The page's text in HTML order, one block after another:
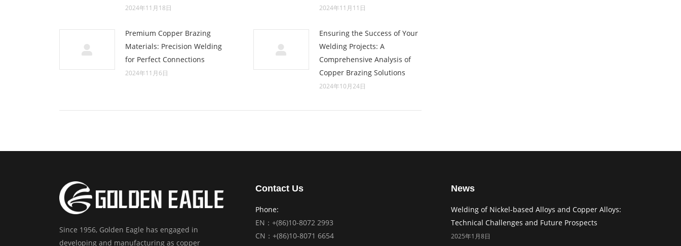
2024年11月18日 2024年11月11日
Premium Copper Brazing
Materials: Precision Welding
for Perfect Connections
2024年11月6日
Ensuring the Success of Your
Welding Projects: A
Comprehensive Analysis of
Copper Brazing Solutions
2024年10月24日
Since 1956, Golden Eagle has engaged in
developing and manufacturing as copper
Contact Us
Phone:
EN：+(86)10-8072 2993
CN：+(86)10-8071 6654
News
Welding of Nickel-based Alloys and Copper Alloys:
Technical Challenges and Future Prospects
2025年1月8日